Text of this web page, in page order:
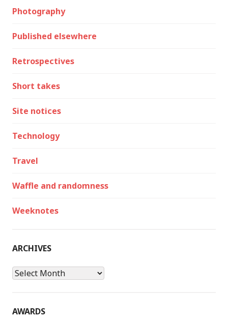
Photography
Published elsewhere
Retrospectives
Short takes
Site notices
Technology
Travel
Waffle and randomness
Weeknotes
ARCHIVES
Archives
AWARDS